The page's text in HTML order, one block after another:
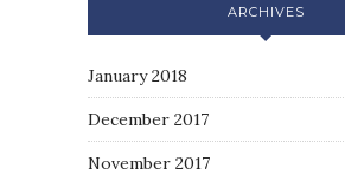
ARCHIVES
January 2018
December 2017
November 2017